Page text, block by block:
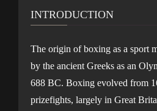
INTRODUCTION
The origin of boxing as a sport
by the ancient Greeks as an
688 BC. Boxing evolved from
prizefights, largely in Great